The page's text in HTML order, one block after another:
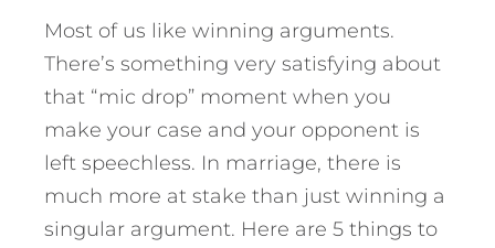
Most of us like winning arguments.
There’s something very satisfying about
that “mic drop” moment when you
make your case and your opponent is
left speechless. In marriage, there is
much more at stake than just winning a
singular argument. Here are 5 things to